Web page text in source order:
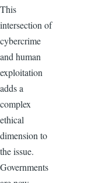
This
intersection of
cybercrime
and human
exploitation
adds a
complex
ethical
dimension to
the issue.
Governments